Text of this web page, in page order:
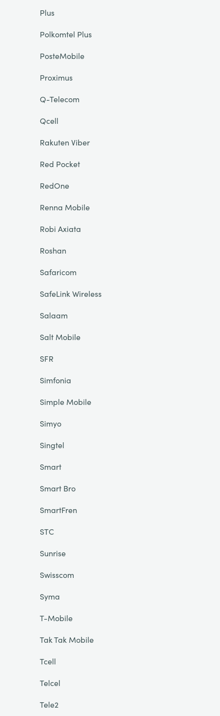
Plus
Polkomtel Plus
PosteMobile
Proximus
Q-Telecom
Qcell
Rakuten Viber
Red Pocket
RedOne
Renna Mobile
Robi Axiata
Roshan
Safaricom
SafeLink Wireless
Salaam
Salt Mobile
SFR
Simfonia
Simple Mobile
Simyo
Singtel
Smart
Smart Bro
SmartFren
STC
Sunrise
Swisscom
Syma
T-Mobile
Tak Tak Mobile
Tcell
Telcel
Tele2